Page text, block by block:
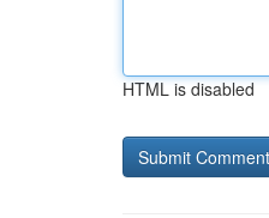
HTML is disabled